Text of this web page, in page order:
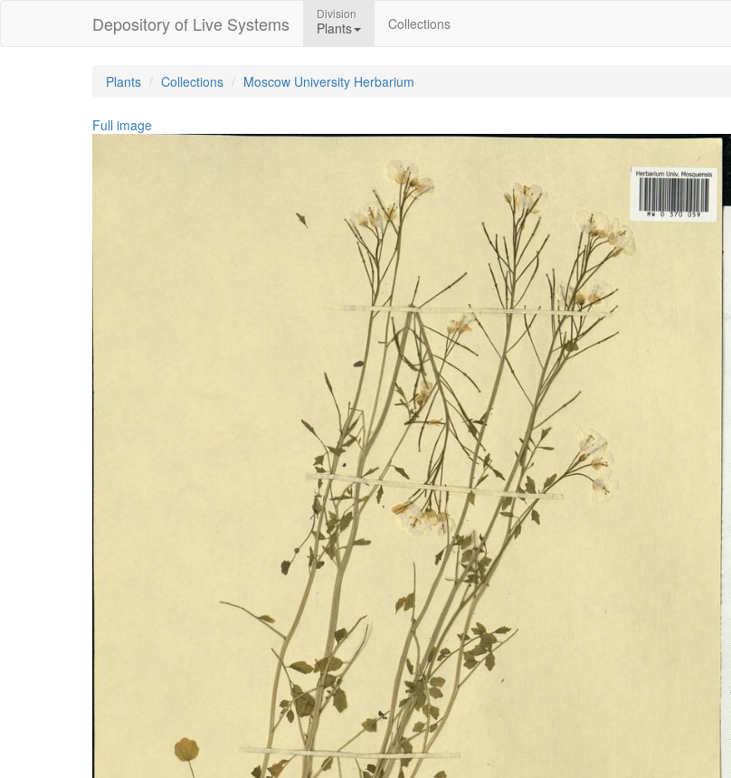
Depository of Live Systems Division
Plants Collections
Plants Collections Moscow University Herbarium
Full image